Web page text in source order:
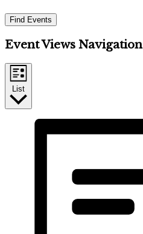
Find Events
Event Views Navigation
List